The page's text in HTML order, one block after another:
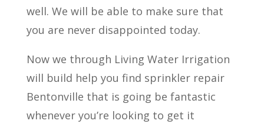
well. We will be able to make sure that
you are never disappointed today.
Now we through Living Water Irrigation
will build help you find sprinkler repair
Bentonville that is going be fantastic
whenever you’re looking to get it